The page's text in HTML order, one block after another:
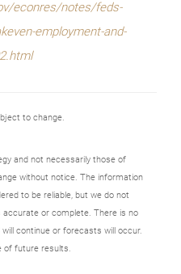
econres/notes/feds-
employment-and-
to change.
and not necessarily those of
without notice. The information
to be reliable, but we do not
or complete. There is no
continue or forecasts will occur.
of future results.